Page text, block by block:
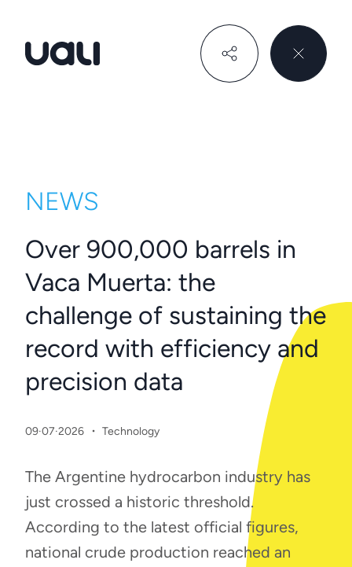
NEWS
Over 900,000 barrels in
Vaca Muerta: the
challenge of sustaining the
record with efficiency and
precision data
09·07·2026 · Technology
The Argentine hydrocarbon industry has
just crossed a historic threshold.
According to the latest official figures,
national crude production reached an